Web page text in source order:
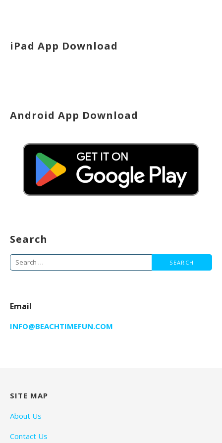
iPad App Download
Android App Download
Search
Search
for:
Email
INFO@BEACHTIMEFUN.COM
SITE MAP
About Us
Contact Us